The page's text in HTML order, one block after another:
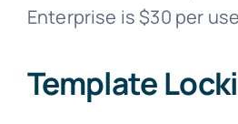
Enterprise is $30 per
Template